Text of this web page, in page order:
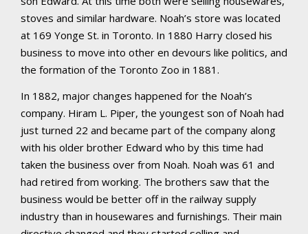
stoves and similar hardware. Noah’s store was located
at 169 Yonge St. in Toronto. In 1880 Harry closed his
business to move into other en devours like politics, and
the formation of the Toronto Zoo in 1881.
In 1882, major changes happened for the Noah’s
company. Hiram L. Piper, the youngest son of Noah had
just turned 22 and became part of the company along
with his older brother Edward who by this time had
taken the business over from Noah. Noah was 61 and
had retired from working. The brothers saw that the
business would be better off in the railway supply
industry than in housewares and furnishings. Their main